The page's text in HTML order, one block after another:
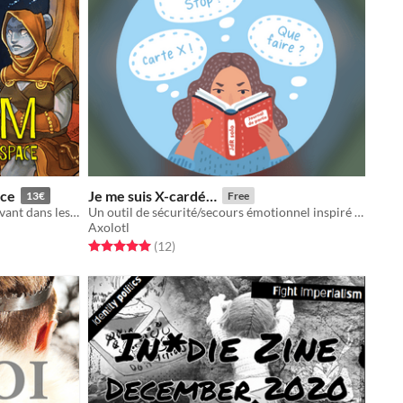
13€
Jeu de rôle narratif de marginaux vivant dans les entrailles d'une station spatiale
Je me suis X-cardé… Free
Un outil de sécurité/secours émotionnel inspiré par la CNV pour les joueureuses solitaires
Axolotl
Rated 5.0 out of 5 stars
(12total ratings
)